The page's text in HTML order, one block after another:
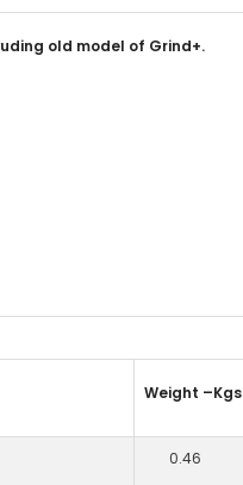
old model of Grind+.
Weight –Kgs
0.46